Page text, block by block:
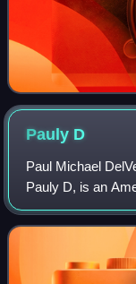
Pauly D
Paul Michael
Pauly D, is an
is best known for
show Jersey